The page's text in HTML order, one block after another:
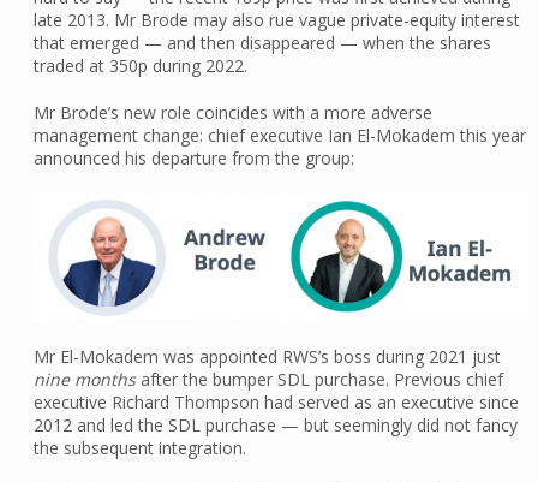
late 2013. Mr Brode may also rue vague private-equity interest
that emerged — and then disappeared — when the shares
traded at 350p during 2022.
Mr Brode’s new role coincides with a more adverse
management change: chief executive Ian El-Mokadem this year
announced his departure from the group:
Mr El-Mokadem was appointed RWS’s boss during 2021 just
nine monthsafter the bumper SDL purchase. Previous chief
executive Richard Thompson had served as an executive since
2012 and led the SDL purchase — but seemingly did not fancy
the subsequent integration.